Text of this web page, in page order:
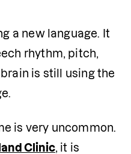
a new language. It
rhythm, pitch,
is still using the
is very uncommon.
Clinic, it is